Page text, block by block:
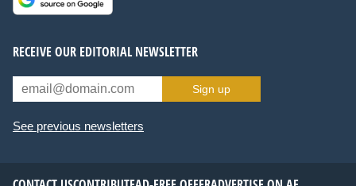
RECEIVE OUR EDITORIAL NEWSLETTER
Sign up
See previous newsletters